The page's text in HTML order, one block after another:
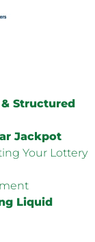
Structured
Jackpot
Your Lottery
Liquid